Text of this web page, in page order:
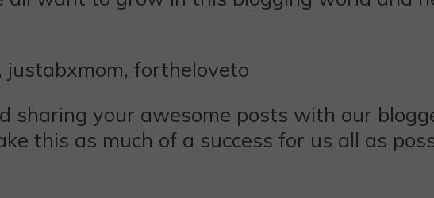
sharing your awesome posts with our
this as much of a success for us all as